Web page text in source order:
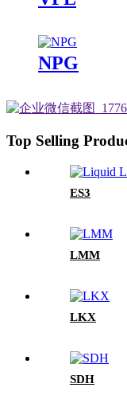
NPG
Top Selling
ES3
LMM
LKX
SDH